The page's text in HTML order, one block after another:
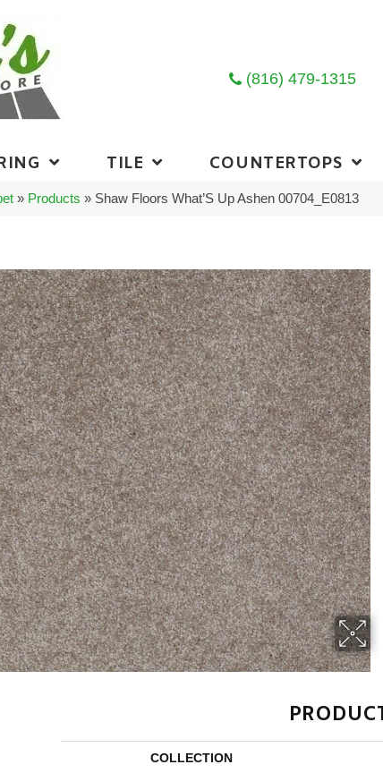
(816) 479-1315
TILE COUNTERTOPS
» Products » Shaw Floors What’S Up Ashen 00704_E0813
COLLECTION